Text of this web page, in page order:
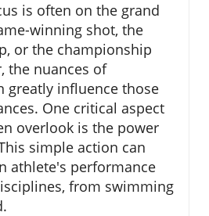
is often on the grand
winning shot, the
or the championship
the nuances of
greatly influence those
One critical aspect
overlook is the power
simple action can
athlete's performance
from swimming